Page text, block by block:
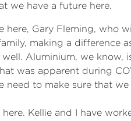
we have a future here.
Gary Fleming, who
making a difference
Aluminium, we
was apparent during
need to make sure that
Kellie and I have